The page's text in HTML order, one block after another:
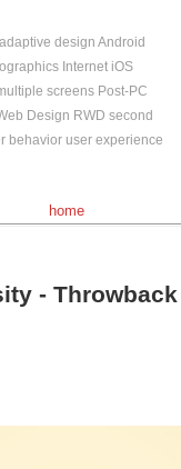
adaptive design Android
Internet iOS
screens Post-PC
Design RWD second
behavior user experience
home
-